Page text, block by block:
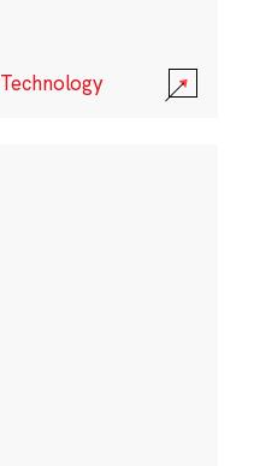
Technology